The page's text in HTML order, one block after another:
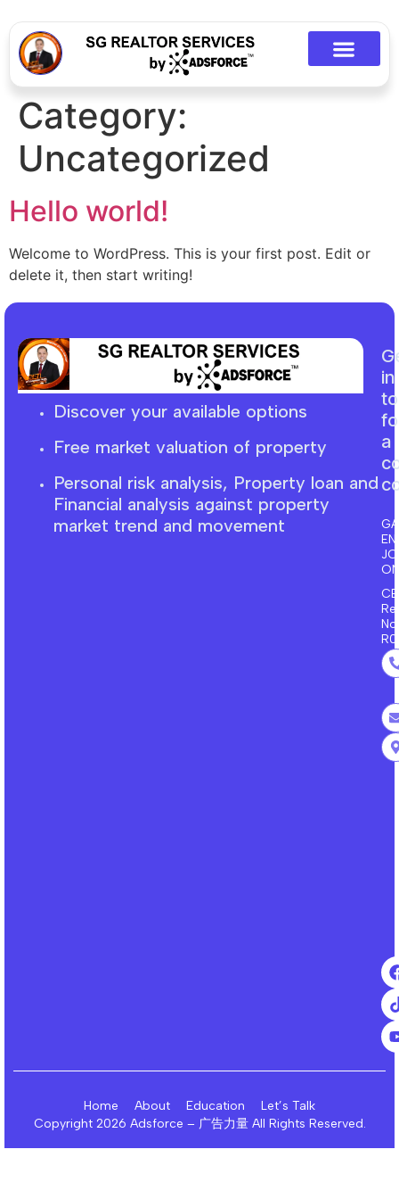
Category:
Uncategorized
Hello world!
Welcome to WordPress. This is your first post. Edit or
delete it, then start writing!
Discover your available options
Free market valuation of property
Personal risk analysis, Property loan and
Financial analysis against property
market trend and movement
in
a
No:
Home About Education
Let’s Talk
Copyright 2026 Adsforce – 广告力量 All Rights Reserved.